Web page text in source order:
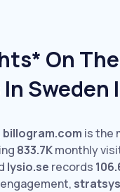
On
Sweden
billogram.com is the
833.7Kmonthly
lysio.se records